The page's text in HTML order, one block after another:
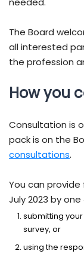
The Board
all interested
the profession
How you
Consultation is
pack is on the
consultations.
You can
July 2023 by
submitting
survey, or
using the